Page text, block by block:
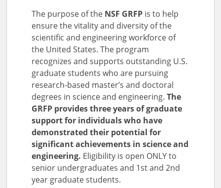
The purpose of the NSF GRFP is to help
ensure the vitality and diversity of the
scientific and engineering workforce of
the United States. The program
recognizes and supports outstanding U.S.
graduate students who are pursuing
research-based master’s and doctoral
degrees in science and engineering.The
GRFP provides three years of graduate
support for individuals who have
demonstrated their potential for
significant achievements in science and
engineering. Eligibility is open ONLY to
senior undergraduates and 1st and 2nd
year graduate students.